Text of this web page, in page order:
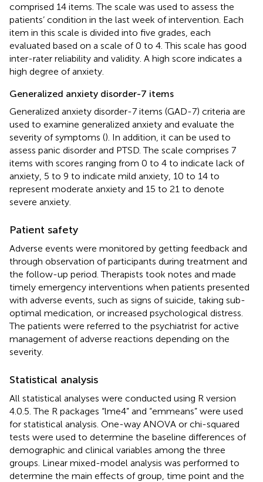
comprised 14 items. The scale was used to assess the
patients’ condition in the last week of intervention. Each
item in this scale is divided into five grades, each
evaluated based on a scale of 0 to 4. This scale has good
inter-rater reliability and validity. A high score indicates a
high degree of anxiety.
Generalized anxiety disorder-7 items
Generalized anxiety disorder-7 items (GAD-7) criteria are
used to examine generalized anxiety and evaluate the
severity of symptoms (). In addition, it can be used to
assess panic disorder and PTSD. The scale comprises 7
items with scores ranging from 0 to 4 to indicate lack of
anxiety, 5 to 9 to indicate mild anxiety, 10 to 14 to
represent moderate anxiety and 15 to 21 to denote
severe anxiety.
Patient safety
Adverse events were monitored by getting feedback and
through observation of participants during treatment and
the follow-up period. Therapists took notes and made
timely emergency interventions when patients presented
with adverse events, such as signs of suicide, taking sub-
optimal medication, or increased psychological distress.
The patients were referred to the psychiatrist for active
management of adverse reactions depending on the
severity.
Statistical analysis
All statistical analyses were conducted using R version
4.0.5. The R packages “lme4” and “emmeans” were used
for statistical analysis. One-way ANOVA or chi-squared
tests were used to determine the baseline differences of
demographic and clinical variables among the three
groups. Linear mixed-model analysis was performed to
determine the main effects of group, time point and the